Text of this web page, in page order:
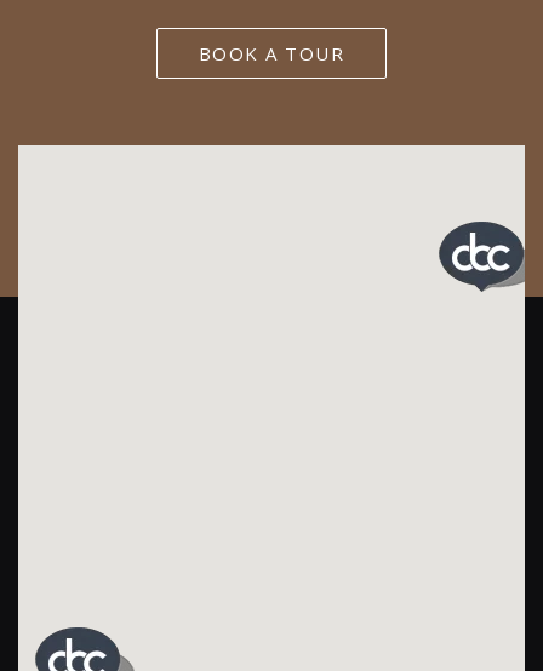
BOOK A TOUR